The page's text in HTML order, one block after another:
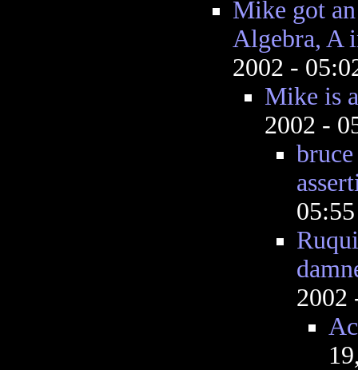
Mike got
Algebra, A
2002 -
Mike is
2002 -
2002